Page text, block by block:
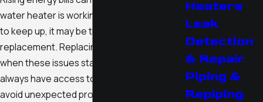
water heater is working harder than usual
to keep up, it may be time to consider a
replacement. Replacing your water heater
when these issues start can ensure you
always have access to hot water and help
avoid unexpected problems.
Heaters
Leak
Detection
& Repair
Piping &
Repiping